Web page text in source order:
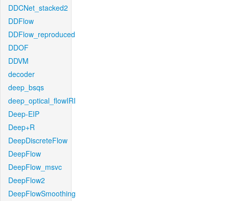
DDCNet_stacked2
DDFlow
DDFlow_reproduced
DDOF
DDVM
decoder
deep_bsqs
deep_optical_flowIRI
Deep-EIP
Deep+R
DeepDiscreteFlow
DeepFlow
DeepFlow_msvc
DeepFlow2
DeepFlowSmoothing